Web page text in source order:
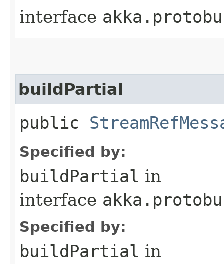
interface
buildPartial
public
Specified by:
buildPartial in
interface
Specified by:
buildPartial in